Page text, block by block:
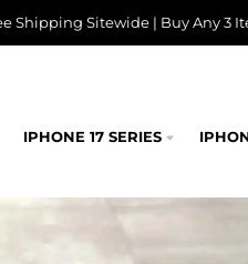
Shipping Sitewide | Buy Any 3
IPHONE 17 SERIES